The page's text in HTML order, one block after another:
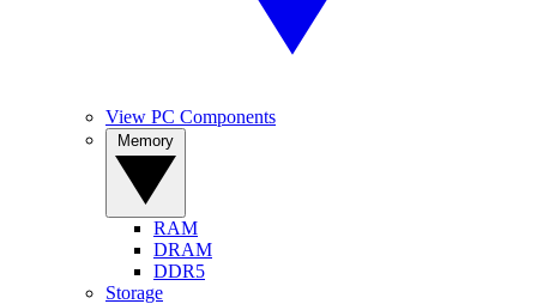
View PC Components
RAM
DRAM
DDR5
Storage